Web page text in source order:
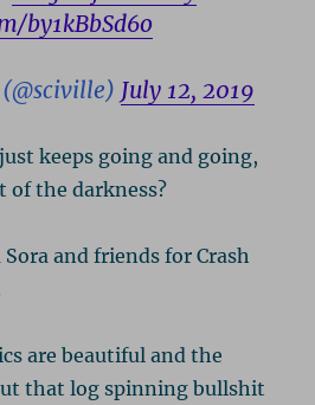
by1kBbSd6o
July 12, 2019
keeps going and going,
of the darkness?
and friends for Crash
are beautiful and the
that log spinning bullshit